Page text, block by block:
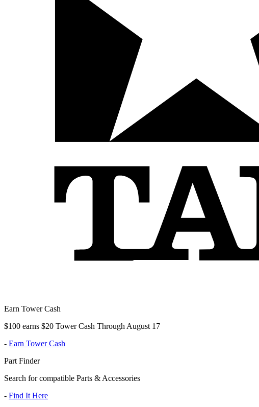
Earn Tower Cash
$100 earns $20 Tower Cash Through August 17
- Earn Tower Cash
Part Finder
Search for compatible Parts & Accessories
- Find It Here